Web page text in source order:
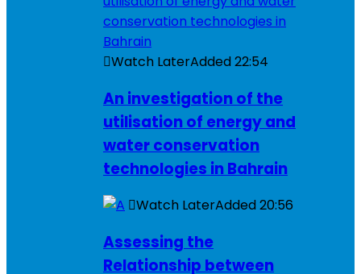
Watch LaterAdded22:54
An investigation of the
utilisation of energy and
water conservation
technologies in Bahrain
Watch LaterAdded20:56
Assessing the
Relationship between